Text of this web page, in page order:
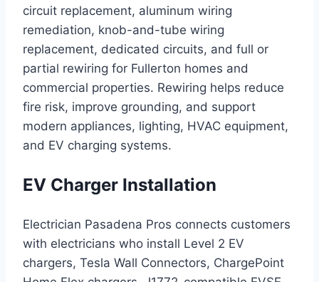
circuit replacement, aluminum wiring
remediation, knob-and-tube wiring
replacement, dedicated circuits, and full or
partial rewiring for Fullerton homes and
commercial properties. Rewiring helps reduce
fire risk, improve grounding, and support
modern appliances, lighting, HVAC equipment,
and EV charging systems.
EV Charger Installation
Electrician Pasadena Pros connects customers
with electricians who install Level 2 EV
chargers, Tesla Wall Connectors, ChargePoint